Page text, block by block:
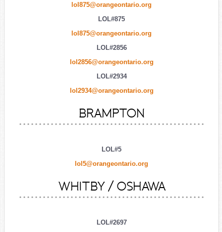
lol875@orangeontario.org
LOL#875
lol875@orangeontario.org
LOL#2856
lol2856@orangeontario.org
LOL#2934
lol2934@orangeontario.org
BRAMPTON
LOL#5
lol5@orangeontario.org
WHITBY / OSHAWA
LOL#2697